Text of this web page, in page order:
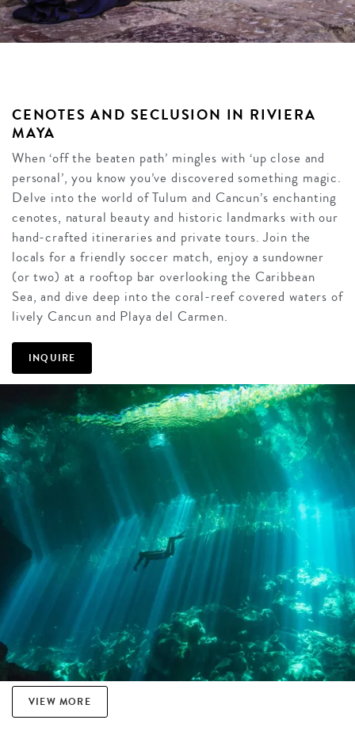
CENOTES AND SECLUSION IN RIVIERA
MAYA
When ‘off the beaten path’ mingles with ‘up close and
personal’, you know you’ve discovered something magic.
Delve into the world of Tulum and Cancun’s enchanting
cenotes, natural beauty and historic landmarks with our
hand-crafted itineraries and private tours. Join the
locals for a friendly soccer match, enjoy a sundowner
(or two) at a rooftop bar overlooking the Caribbean
Sea, and dive deep into the coral-reef covered waters of
lively Cancun and Playa del Carmen.
INQUIRE
VIEW MORE